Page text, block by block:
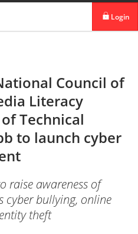
Login
Council of
Literacy
Technical
to launch cyber
raise awareness of
cyber bullying, online
theft